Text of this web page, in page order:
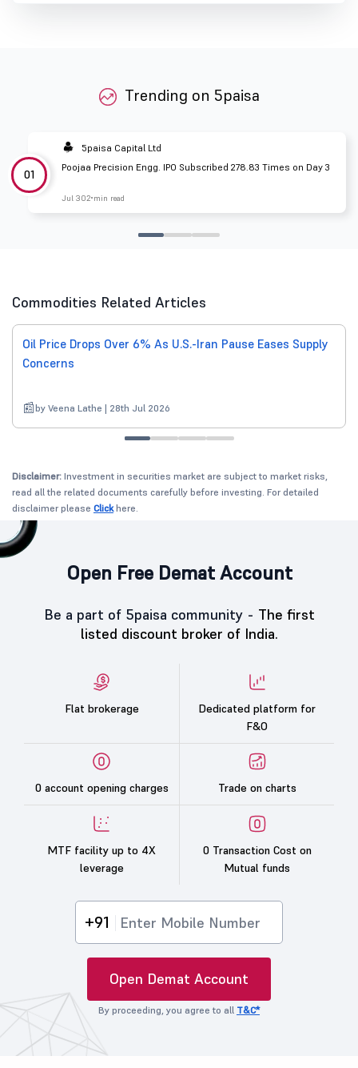
Trending on 5paisa
01
5paisa Capital Ltd
Poojaa Precision Engg. IPO Subscribed 278.83 Times on Day 3
Jul 302 min read
Commodities Related Articles
Oil Price Drops Over 6% As U.S.-Iran Pause Eases Supply
Concerns
by Veena Lathe | 28th Jul 2026
Disclaimer: Investment in securities market are subject to market risks,
read all the related documents carefully before investing. For detailed
disclaimer please Clickhere.
Open Free Demat Account
Be a part of 5paisa community - The first
listed discount broker of India.
Flat brokerage
Dedicated platform for
F&O
0 account opening charges Trade on charts
MTF facility up to 4X
leverage
0 Transaction Cost on
Mutual funds
+91
Open Demat Account
By proceeding, you agree to all T&C*